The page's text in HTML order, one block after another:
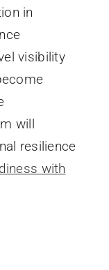
in
visibility
will
resilience
with